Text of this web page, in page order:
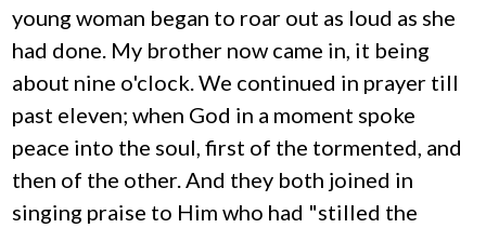
young woman began to roar out as loud as she
had done. My brother now came in, it being
about nine o'clock. We continued in prayer till
past eleven; when God in a moment spoke
peace into the soul, first of the tormented, and
then of the other. And they both joined in
singing praise to Him who had "stilled the